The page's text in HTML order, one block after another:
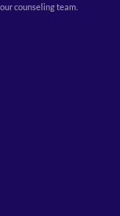
counseling team.